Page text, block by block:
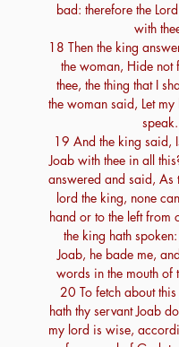
bad: therefore the
with
18 Then the king
the woman, Hide not
thee, the thing that I
the woman said, Let
speak.
19 And the king said,
Joab with thee in all
answered and said, As
lord the king, none
hand or to the left from
the king hath
Joab, he bade me,
words in the mouth of
20 To fetch about
hath thy servant Joab
my lord is wise,